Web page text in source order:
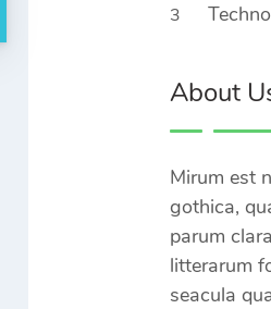
3
About
Mirum est
gothica,
parum
litterarum
seacula